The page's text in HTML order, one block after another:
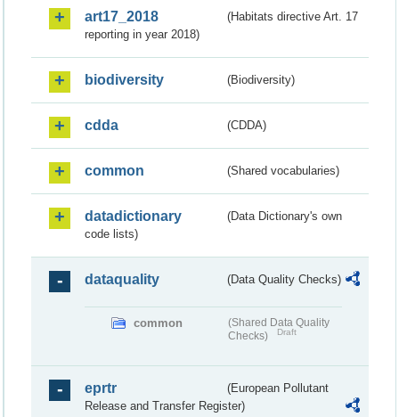
art17_2018
(Habitats directive Art. 17
reporting in year 2018)
biodiversity (Biodiversity)
cdda (CDDA)
common (Shared vocabularies)
datadictionary
(Data Dictionary's own
code lists)
dataquality (Data Quality Checks)
common
(Shared Data Quality
Checks)
Draft
eprtr
(European Pollutant
Release and Transfer Register)